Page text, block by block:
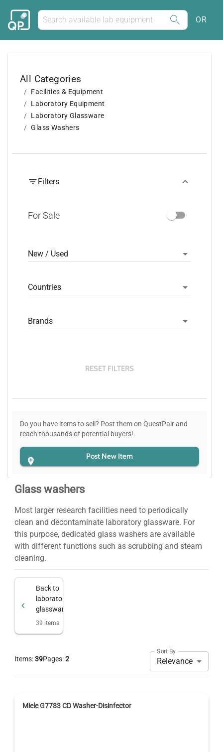
OR
All Categories
Facilities & Equipment
Laboratory Equipment
Laboratory Glassware
Glass Washers
Filters
For Sale
New / Used
Countries
Brands
RESET FILTERS
Do you have items to sell? Post them on QuestPair and
reach thousands of potential buyers!
Post New Item
Glass washers
Most larger research facilities need to periodically
clean and decontaminate laboratory glassware. For
this purpose, dedicated glass washers are available
with different functions such as scrubbing and steam
cleaning.
Back to
laboratory
glassware
39 items
Items:39Pages:2
Sort By
Relevance
Miele G7783 CD Washer-Disinfector